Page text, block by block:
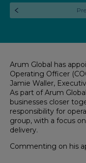
Arum Global has
Operating Officer
Jamie Waller,
As part of Arum
businesses closer
responsibility for
group, with a focus
delivery.
Commenting on his